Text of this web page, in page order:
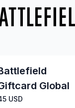
Global
USD